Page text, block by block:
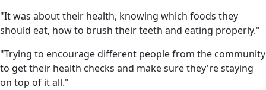
"It was about their health, knowing which foods they
should eat, how to brush their teeth and eating properly."
"Trying to encourage different people from the community
to get their health checks and make sure they're staying
on top of it all."